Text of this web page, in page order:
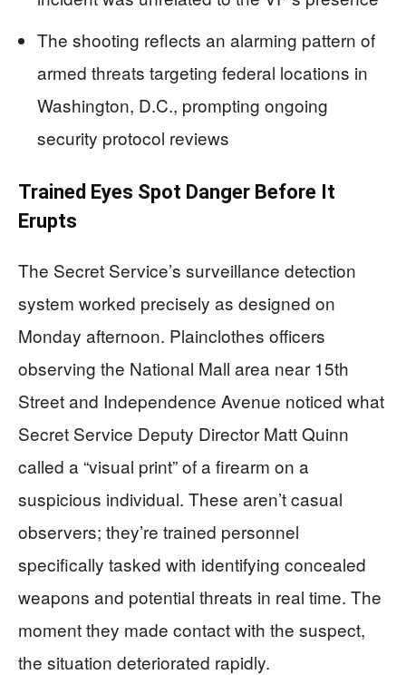
The shooting reflects an alarming pattern of
armed threats targeting federal locations in
Washington, D.C., prompting ongoing
security protocol reviews
Trained Eyes Spot Danger Before It
Erupts
The Secret Service’s surveillance detection
system worked precisely as designed on
Monday afternoon. Plainclothes officers
observing the National Mall area near 15th
Street and Independence Avenue noticed what
Secret Service Deputy Director Matt Quinn
called a “visual print” of a firearm on a
suspicious individual. These aren’t casual
observers; they’re trained personnel
specifically tasked with identifying concealed
weapons and potential threats in real time. The
moment they made contact with the suspect,
the situation deteriorated rapidly.